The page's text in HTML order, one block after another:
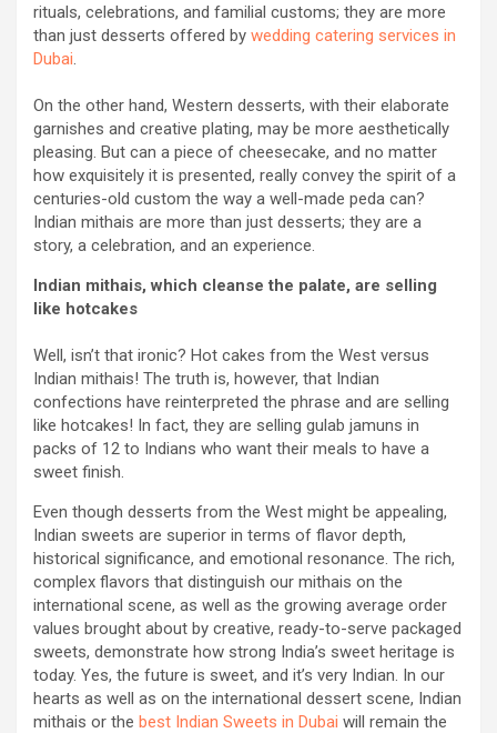
rituals, celebrations, and familial customs; they are more
than just desserts offered by wedding catering services in
Dubai.
On the other hand, Western desserts, with their elaborate
garnishes and creative plating, may be more aesthetically
pleasing. But can a piece of cheesecake, and no matter
how exquisitely it is presented, really convey the spirit of a
centuries-old custom the way a well-made peda can?
Indian mithais are more than just desserts; they are a
story, a celebration, and an experience.
Indian mithais, which cleanse the palate, are selling
like hotcakes
Well, isn’t that ironic? Hot cakes from the West versus
Indian mithais! The truth is, however, that Indian
confections have reinterpreted the phrase and are selling
like hotcakes! In fact, they are selling gulab jamuns in
packs of 12 to Indians who want their meals to have a
sweet finish.
Even though desserts from the West might be appealing,
Indian sweets are superior in terms of flavor depth,
historical significance, and emotional resonance. The rich,
complex flavors that distinguish our mithais on the
international scene, as well as the growing average order
values brought about by creative, ready-to-serve packaged
sweets, demonstrate how strong India’s sweet heritage is
today. Yes, the future is sweet, and it’s very Indian. In our
hearts as well as on the international dessert scene, Indian
mithais or the best Indian Sweets in Dubai will remain the